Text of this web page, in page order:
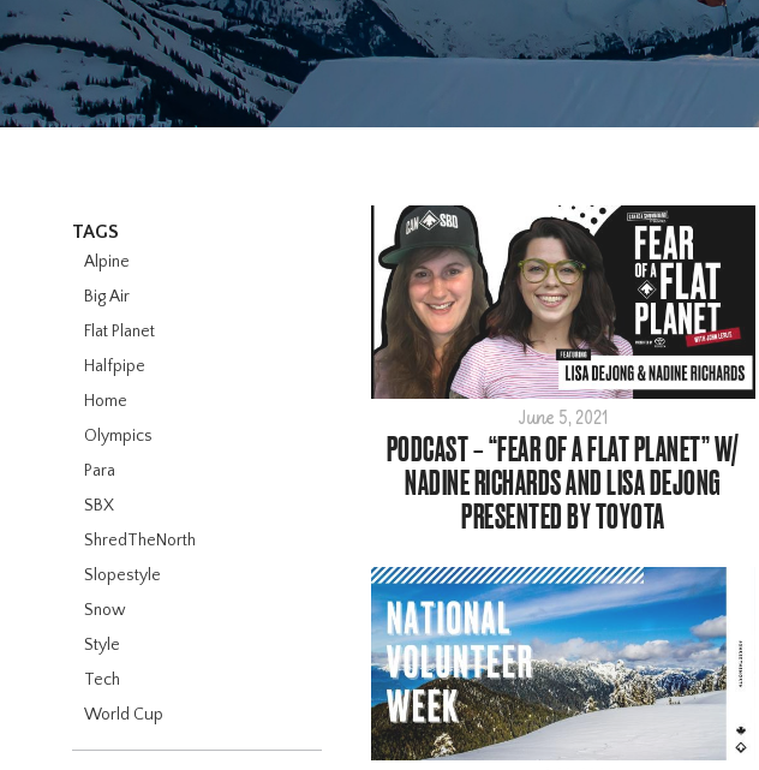
TAGS
Alpine
Big Air
Flat Planet
Halfpipe
Home
Olympics
Para
SBX
ShredTheNorth
Slopestyle
Snow
Style
Tech
World Cup
June 5, 2021
PODCAST – “FEAR OF A FLAT PLANET” W/
NADINE RICHARDS AND LISA DEJONG
PRESENTED BY TOYOTA